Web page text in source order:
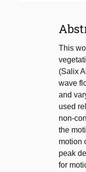
This
(Salix
wave
and
used
non-
the
motion
peak
for